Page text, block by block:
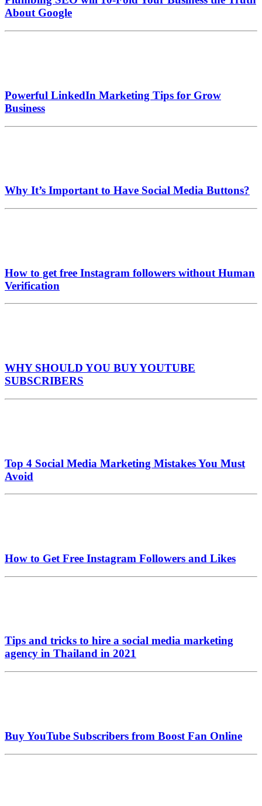
About Google
Powerful LinkedIn Marketing Tips for Grow
Business
Why It’s Important to Have Social Media Buttons?
How to get free Instagram followers without Human
Verification
WHY SHOULD YOU BUY YOUTUBE
SUBSCRIBERS
Top 4 Social Media Marketing Mistakes You Must
Avoid
How to Get Free Instagram Followers and Likes
Tips and tricks to hire a social media marketing
agency in Thailand in 2021
Buy YouTube Subscribers from Boost Fan Online